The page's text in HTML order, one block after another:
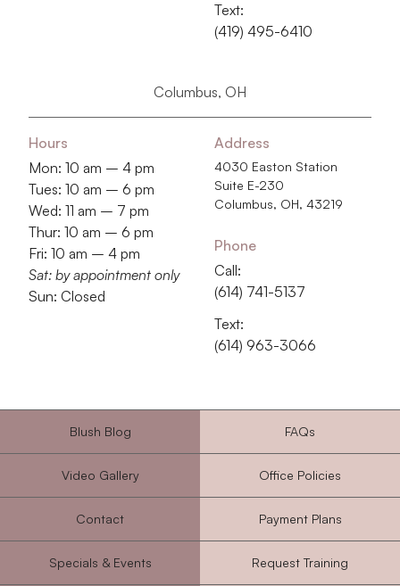
Text:
(419) 495-6410
Columbus, OH
Hours
Mon: 10 am – 4 pm
Tues: 10 am – 6 pm
Wed: 11 am – 7 pm
Thur: 10 am – 6 pm
Fri: 10 am – 4 pm
Sat: by appointment only
Sun: Closed
Address
4030 Easton Station
Suite E-230
Columbus, OH, 43219
Phone
Call:
‭(614) 741-5137‬
Text:
‭(614) 963-3066‬
Blush Blog
Video Gallery
Contact
Specials & Events
FAQs
Office Policies
Payment Plans
Request Training